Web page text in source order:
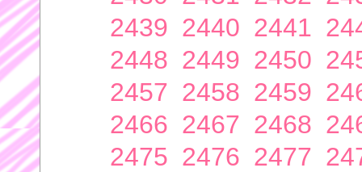
2439 2440 2441
2448 2449 2450
2457 2458 2459
2466 2467 2468
2475 2476 2477